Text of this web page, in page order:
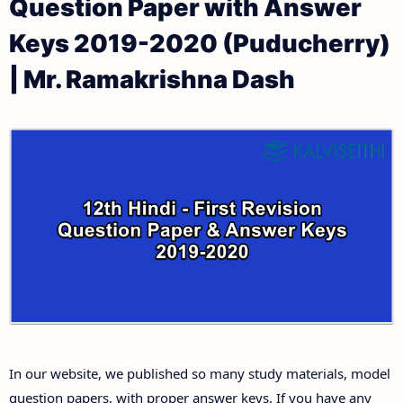
12th Public Exam Question Papers and Answer Keys
12th First Revision Test Question Papers and
Answer Keys
12th Second Revision Test Question Papers and
12th Third Revision Test Question Papers and
Answer Keys
Answer Keys
12th Monthly Test & Unit Test
Tamilnadu 12th Time Table | Plus Two Exam Time
Table
Question Paper with Answer
Keys 2019-2020 (Puducherry)
| Mr. Ramakrishna Dash
In our website, we published so many study materials, model
question papers, with proper answer keys. If you have any